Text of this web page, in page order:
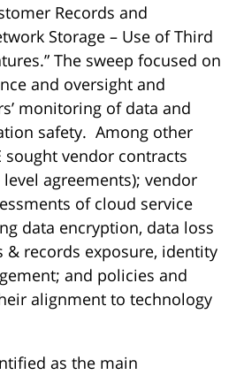
Records and
Storage – Use of Third
The sweep focused on
and oversight and
monitoring of data and
safety. Among other
sought vendor contracts
agreements); vendor
of cloud service
data encryption, data loss
& records exposure, identity
and policies and
alignment to technology
as the main